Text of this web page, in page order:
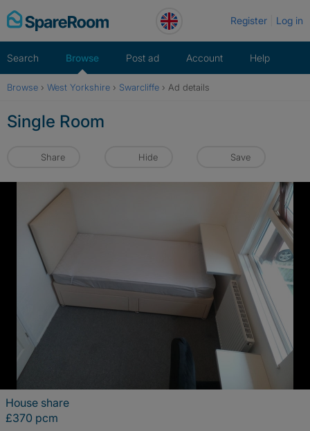
Skip
to
Register Log in
Search Browse Post ad Account Help
Browse › West Yorkshire › Swarcliffe › Ad details
Single Room
Share Hide Save
House share
£370 pcm